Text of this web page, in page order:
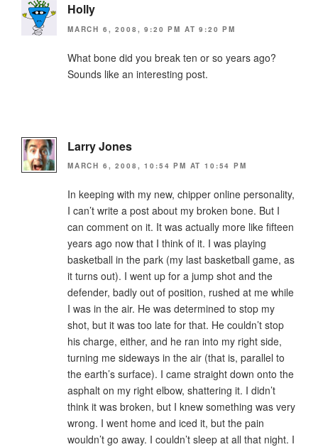
Holly
MARCH 6, 2008, 9:20 PM AT 9:20 PM
What bone did you break ten or so years ago?
Sounds like an interesting post.
Larry Jones
MARCH 6, 2008, 10:54 PM AT 10:54 PM
In keeping with my new, chipper online personality,
I can’t write a post about my broken bone. But I
can comment on it. It was actually more like fifteen
years ago now that I think of it. I was playing
basketball in the park (my last basketball game, as
it turns out). I went up for a jump shot and the
defender, badly out of position, rushed at me while
I was in the air. He was determined to stop my
shot, but it was too late for that. He couldn’t stop
his charge, either, and he ran into my right side,
turning me sideways in the air (that is, parallel to
the earth’s surface). I came straight down onto the
asphalt on my right elbow, shattering it. I didn’t
think it was broken, but I knew something was very
wrong. I went home and iced it, but the pain
wouldn’t go away. I couldn’t sleep at all that night. I